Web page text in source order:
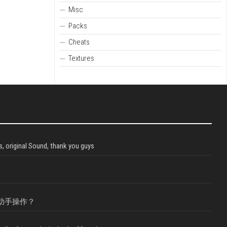
Misc
Packs
Cheats
Textures
original Sound, thank you guys
手操作？